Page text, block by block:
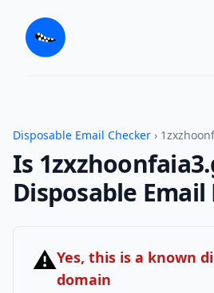
Disposable Email Checker ›
Is
Disposable
⚠Yes, this is a known
domain